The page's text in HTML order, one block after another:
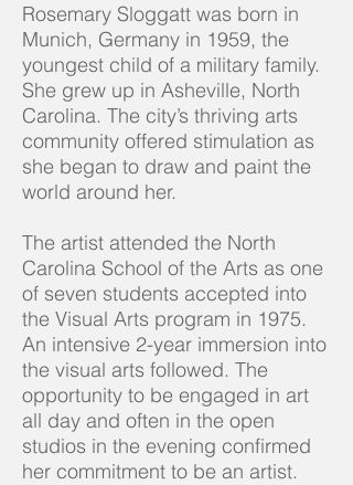
Rosemary Sloggatt was born in
Munich, Germany in 1959, the
youngest child of a military family.
She grew up in Asheville, North
Carolina. The city’s thriving arts
community offered stimulation as
she began to draw and paint the
world around her. ​
The artist attended the North
Carolina School of the Arts as one
of seven students accepted into
the Visual Arts program in 1975.
An intensive 2-year immersion into
the visual arts followed. The
opportunity to be engaged in art
all day and often in the open
studios in the evening confirmed
her commitment to be an artist.